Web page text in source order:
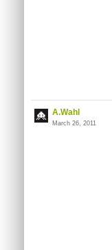
A.Wahl
March 26, 2011